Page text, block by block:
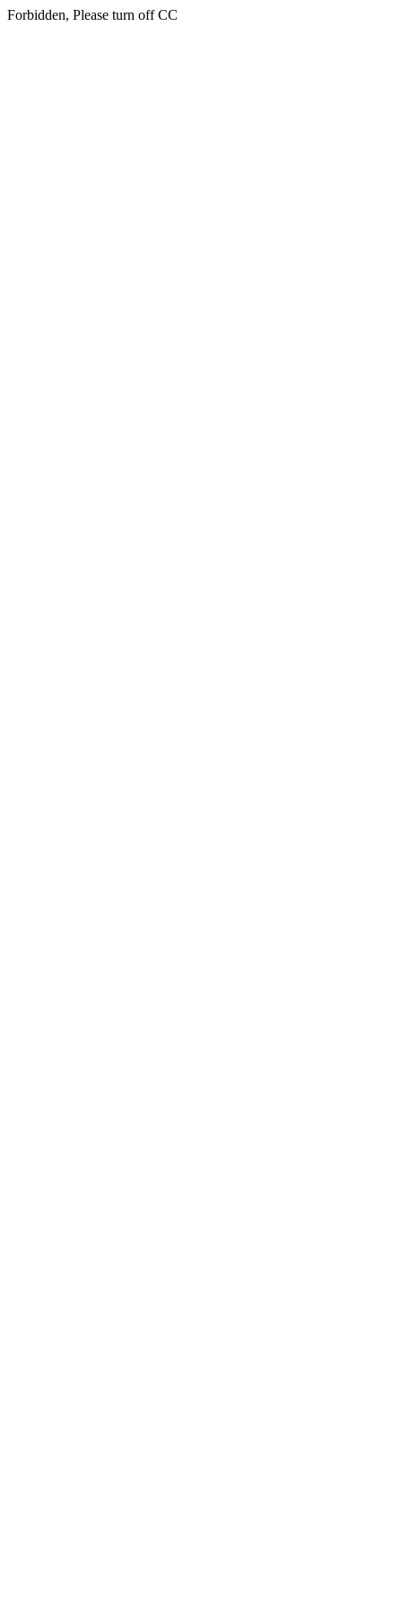
Forbidden, Please turn off CC